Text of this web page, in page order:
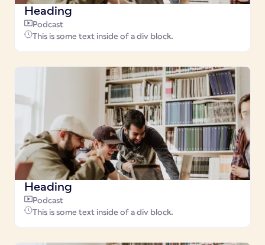
Heading
Podcast
This is some text inside of a div block.
Heading
Podcast
This is some text inside of a div block.